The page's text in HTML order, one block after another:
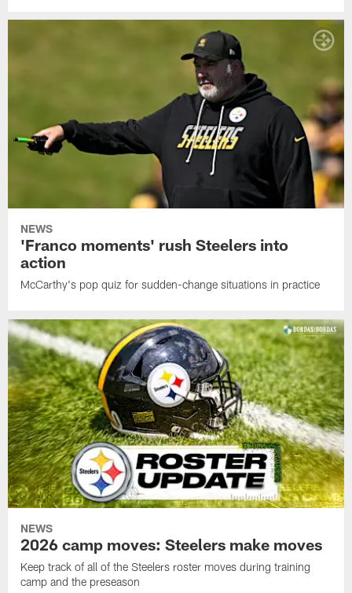
NEWS
'Franco moments' rush Steelers into
action
McCarthy's pop quiz for sudden-change situations in practice
NEWS
2026 camp moves: Steelers make moves
Keep track of all of the Steelers roster moves during training
camp and the preseason